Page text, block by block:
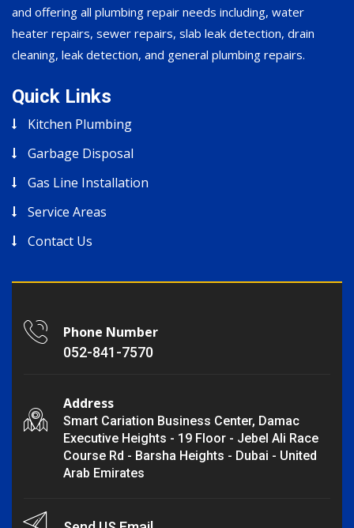
and offering all plumbing repair needs including, water
heater repairs, sewer repairs, slab leak detection, drain
cleaning, leak detection, and general plumbing repairs.
Quick Links
Kitchen Plumbing
Garbage Disposal
Gas Line Installation
Service Areas
Contact Us
Phone Number
052-841-7570
Address
Smart Cariation Business Center, Damac
Executive Heights - 19 Floor - Jebel Ali Race
Course Rd - Barsha Heights - Dubai - United
Arab Emirates